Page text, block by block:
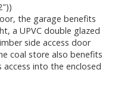
the garage benefits
a UPVC double glazed
side access door
coal store also benefits
into the enclosed